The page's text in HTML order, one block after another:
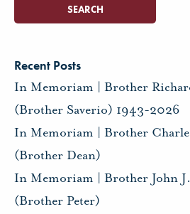
Recent Posts
In Memoriam | Brother
(Brother Saverio) 1943-2026
In Memoriam | Brother
(Brother Dean)
In Memoriam | Brother John
(Brother Peter)